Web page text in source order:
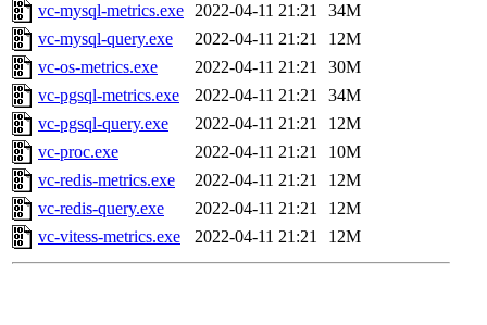
vc-mysql-metrics.exe 2022-04-11 21:21
34M
vc-mysql-query.exe
2022-04-11 21:21
12M
vc-os-metrics.exe
2022-04-11 21:21
30M
vc-pgsql-metrics.exe
2022-04-11 21:21
34M
vc-pgsql-query.exe
2022-04-11 21:21
12M
vc-proc.exe
2022-04-11 21:21
10M
vc-redis-metrics.exe
2022-04-11 21:21
12M
vc-redis-query.exe
2022-04-11 21:21
12M
vc-vitess-metrics.exe
2022-04-11 21:21 12M